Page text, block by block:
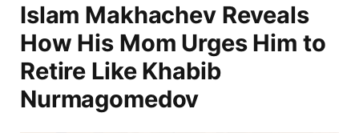
Islam Makhachev Reveals
How His Mom Urges Him to
Retire Like Khabib
Nurmagomedov